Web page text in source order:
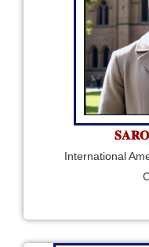
International